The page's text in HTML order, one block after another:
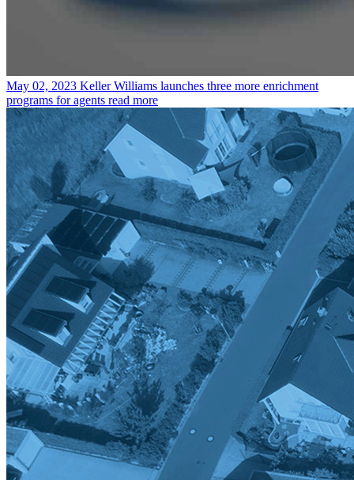
May 02, 2023 Keller Williams launches three more enrichment
programs for agents read more